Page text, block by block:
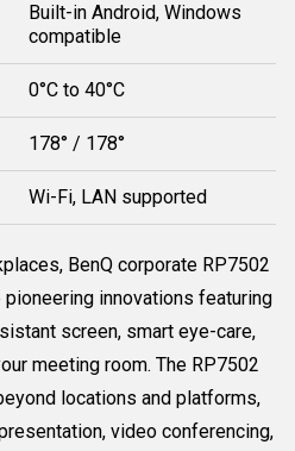
Built-in Android, Windows
compatible
0°C to 40°C
178° / 178°
Wi-Fi, LAN supported
BenQ corporate RP7502
innovations featuring
screen, smart eye-care,
meeting room. The RP7502
locations and platforms,
video conferencing,